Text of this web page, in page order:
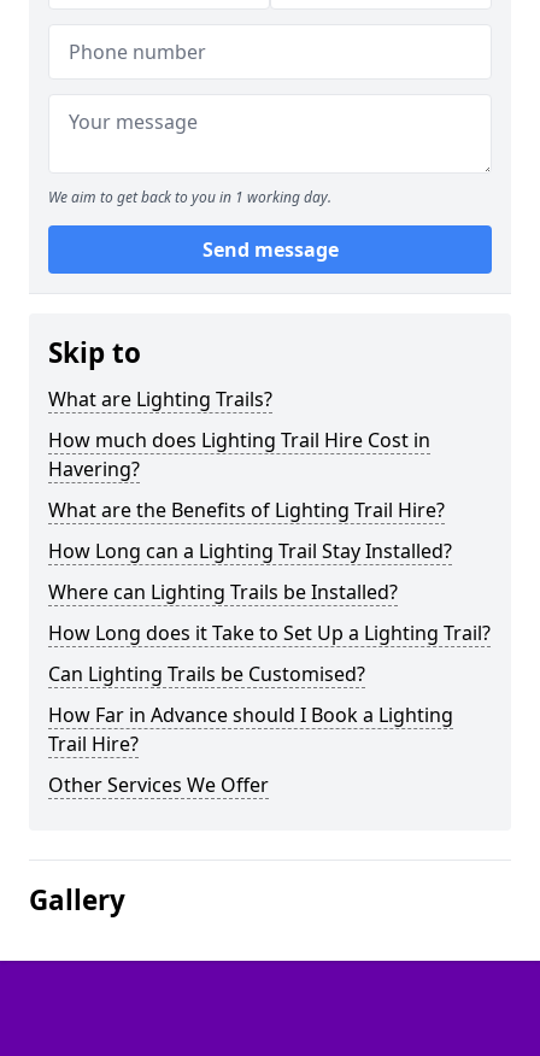
We aim to get back to you in 1 working day.
Send message
Skip to
What are Lighting Trails?
How much does Lighting Trail Hire Cost in
Havering?
What are the Benefits of Lighting Trail Hire?
How Long can a Lighting Trail Stay Installed?
Where can Lighting Trails be Installed?
How Long does it Take to Set Up a Lighting Trail?
Can Lighting Trails be Customised?
How Far in Advance should I Book a Lighting
Trail Hire?
Other Services We Offer
Gallery